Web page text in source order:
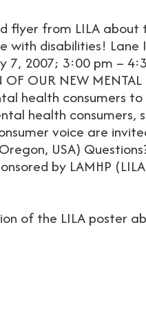
flyer from LILA
with disabilities! Lane
2007; 3:00 pm –
OUR NEW MENTAL
health consumers
health consumers,
voice are
USA)
by LAMHP
of the LILA poster